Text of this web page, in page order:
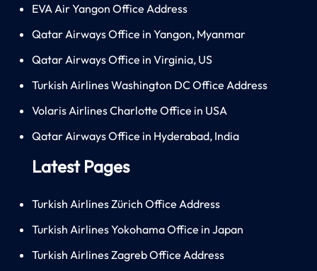
EVA Air Yangon Office Address
Qatar Airways Office in Yangon, Myanmar
Qatar Airways Office in Virginia, US
Turkish Airlines Washington DC Office Address
Volaris Airlines Charlotte Office in USA
Qatar Airways Office in Hyderabad, India
Latest Pages
Turkish Airlines Zürich Office Address
Turkish Airlines Yokohama Office in Japan
Turkish Airlines Zagreb Office Address